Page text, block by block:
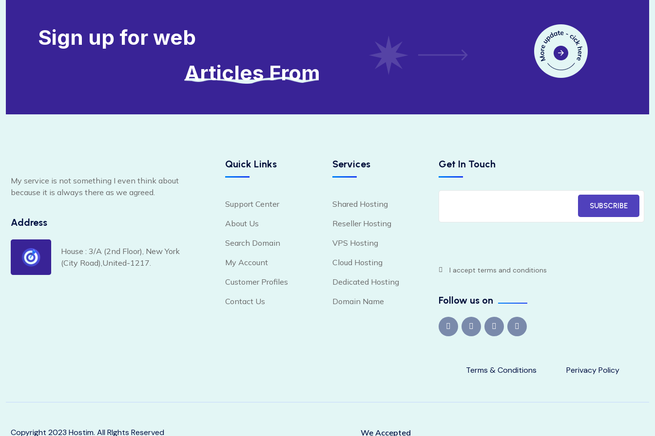
Sign up for web
Articles From
My service is not something I even think about
because it is always there as we agreed.
Address
House : 3/A (2nd Floor), New York
(City Road),United-1217.
Quick Links
Support Center
About Us
Search Domain
My Account
Customer Profiles
Contact Us
Services
Shared Hosting
Reseller Hosting
VPS Hosting
Cloud Hosting
Dedicated Hosting
Domain Name
Get In Touch
SUBSCRIBE
I accept terms and conditions
Follow us on
Terms & Conditions Perivacy Policy
Copyright 2023 Hostim. All RIghts Reserved We Accepted